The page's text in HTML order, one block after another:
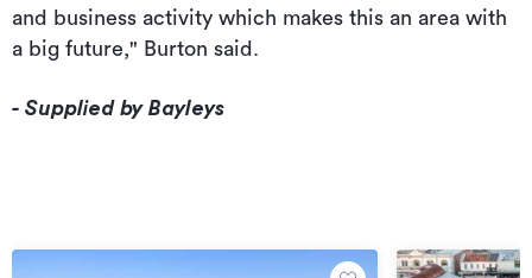
and business activity which makes this an area with
a big future," Burton said.
- Supplied by Bayleys